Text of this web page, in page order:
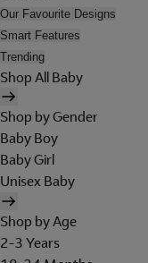
Our Favourite Designs
Smart Features
Trending
Shop All Baby
Shop by Gender
Baby Boy
Baby Girl
Unisex Baby
Shop by Age
2-3 Years